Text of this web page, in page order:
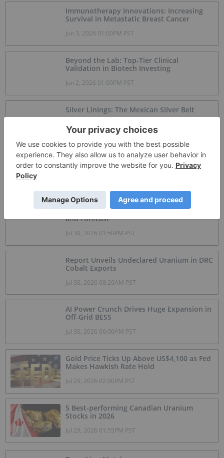
Immunotherapy Innovations: Increasing
Survival in Metastatic Breast Cancer
Jun 3, 2026 01:00PM PST
Beyond the Lab: Top-Tier Clinical
Validation in Biotech Investing
Jun 2, 2026 01:00PM PST
Silver Linings: The Mexican Silver Belt
Jun 1, 2026 01:00PM PST
Brookfield, NextEra Partner on US$100
Billion Kentucky AI Campus
Graphite Market Trends: H1 2026 Review
and Forecast
Jul 30, 2026 01:50PM PST
Report Unveils Undeclared Uranium in DRC
Cobalt Exports
Jul 30, 2026 08:20AM PST
AI Power Crunch Drives Huge Expansion in
Off-Grid BESS
Jul 30, 2026 06:00AM PST
Gold Price Ticks Up Above US$4,100 as Fed
Makes Hawkish Rate Hold
Jul 29, 2026 02:00PM PST
5 Best-performing Canadian Uranium
Stocks in 2026
Jul 29, 2026 01:55PM PST